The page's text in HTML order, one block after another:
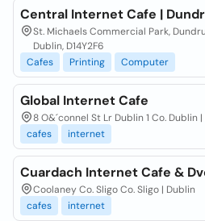
Central Internet Cafe |
St. Michaels Commercial Park,
Dublin, D14Y2F6
Cafes
Printing Computer
Global Internet Cafe
8 O&´connel St Lr Dublin 1 Co. Dublin |
cafes
internet
Cuardach Internet Cafe &
Coolaney Co. Sligo Co. Sligo | Dublin
cafes
internet